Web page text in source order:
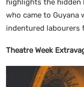
highlights the hidden
who came to
indentured labourers
Theatre Week